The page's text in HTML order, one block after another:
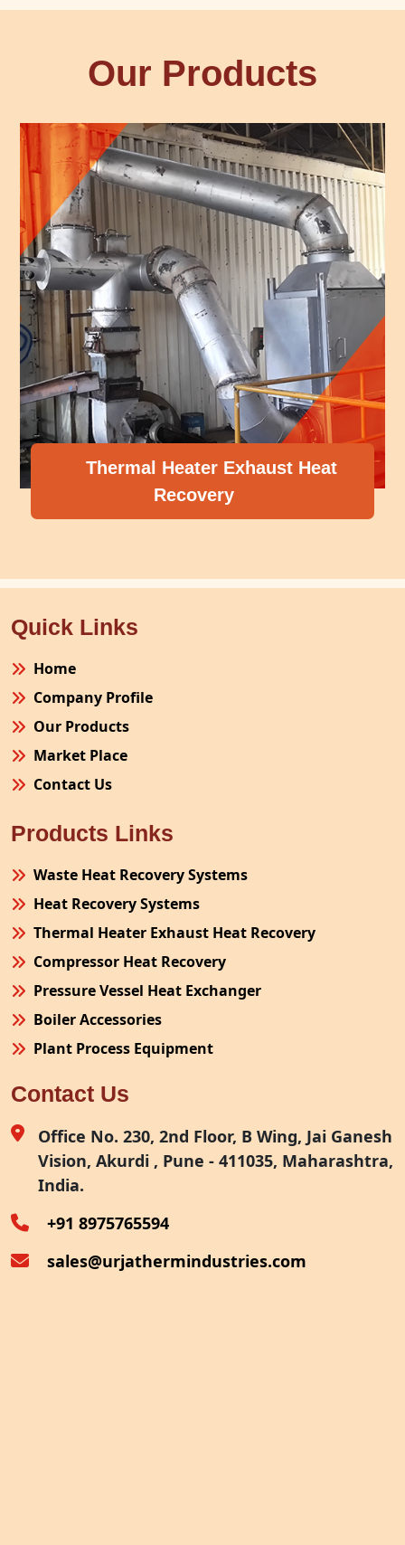
Our Products
Thermal Heater Exhaust Heat
Recovery
Quick Links
Home
Company Profile
Our Products
Market Place
Contact Us
Products Links
Waste Heat Recovery Systems
Heat Recovery Systems
Thermal Heater Exhaust Heat Recovery
Compressor Heat Recovery
Pressure Vessel Heat Exchanger
Boiler Accessories
Plant Process Equipment
Site Fabrication Erection Turnkey Project
Air Receiver
Furnace Exhaust Heat Recovery
Oven Exhaust Heat Recovery
Contact Us
Office No. 230, 2nd Floor, B Wing, Jai Ganesh
Vision, Akurdi , Pune - 411035, Maharashtra,
India.
+91 8975765594
sales@urjathermindustries.com